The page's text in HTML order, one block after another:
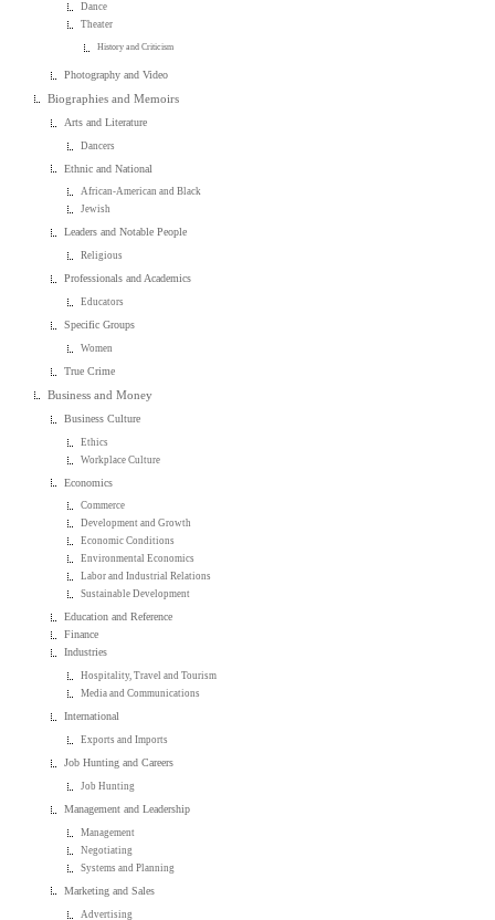
Dance
Theater
History and Criticism
Photography and Video
Biographies and Memoirs
Arts and Literature
Dancers
Ethnic and National
African-American and Black
Jewish
Leaders and Notable People
Religious
Professionals and Academics
Educators
Specific Groups
Women
True Crime
Business and Money
Business Culture
Ethics
Workplace Culture
Economics
Commerce
Development and Growth
Economic Conditions
Environmental Economics
Labor and Industrial Relations
Sustainable Development
Education and Reference
Finance
Industries
Hospitality, Travel and Tourism
Media and Communications
International
Exports and Imports
Job Hunting and Careers
Job Hunting
Management and Leadership
Management
Negotiating
Systems and Planning
Marketing and Sales
Advertising